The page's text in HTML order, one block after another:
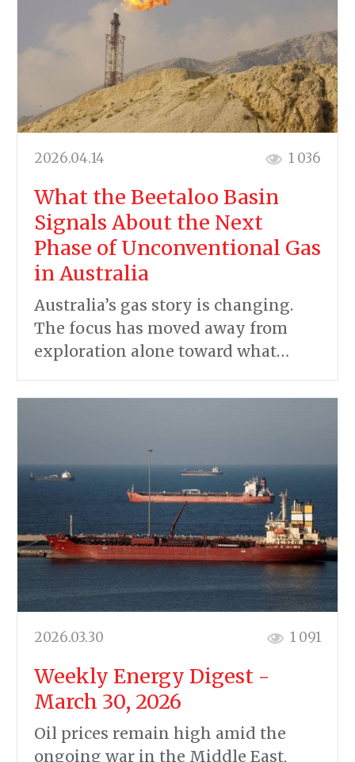
2026.04.14 1 036
What the Beetaloo Basin
Signals About the Next
Phase of Unconventional Gas
in Australia
Australia’s gas story is changing.
The focus has moved away from
exploration alone toward what…
2026.03.30 1 091
Weekly Energy Digest -
March 30, 2026
Oil prices remain high amid the
ongoing war in the Middle East,